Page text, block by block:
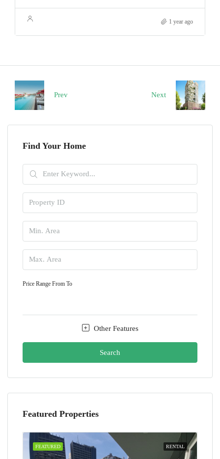
1 year ago
Prev Next
Find Your Home
Price Range From To
Other Features
Search
Featured Properties
RENTAL
FEATURED